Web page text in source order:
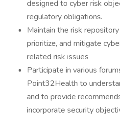
designed to cyber risk
regulatory obligations.
Maintain the risk
prioritize, and mitigate
related risk issues
Participate in various
Point32Health to
and to provide
incorporate security